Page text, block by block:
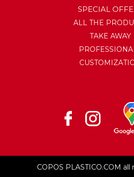
SPECIAL
ALL THE
TAKE AWAY
COPOS PLASTICO.COM